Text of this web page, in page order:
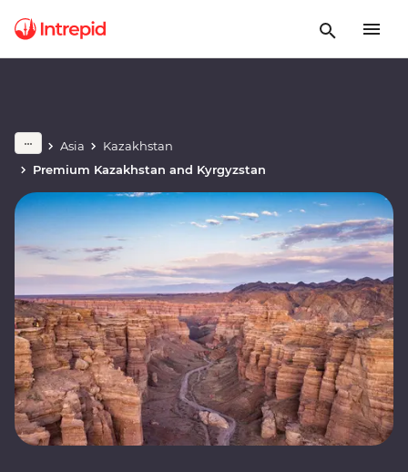
Asia
Kazakhstan
Premium Kazakhstan and Kyrgyzstan